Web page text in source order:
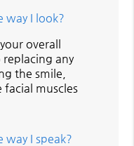
way I look?
overall
any
the smile,
facial muscles
I speak?